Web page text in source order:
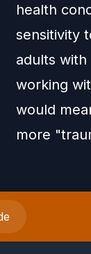
health
sensitivity
adults
working
would
more